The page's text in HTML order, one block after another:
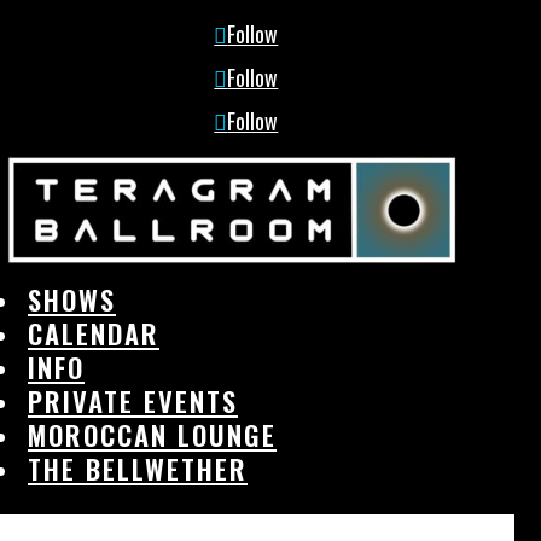
Follow
Follow
Follow
SHOWS
CALENDAR
INFO
PRIVATE EVENTS
MOROCCAN LOUNGE
THE BELLWETHER